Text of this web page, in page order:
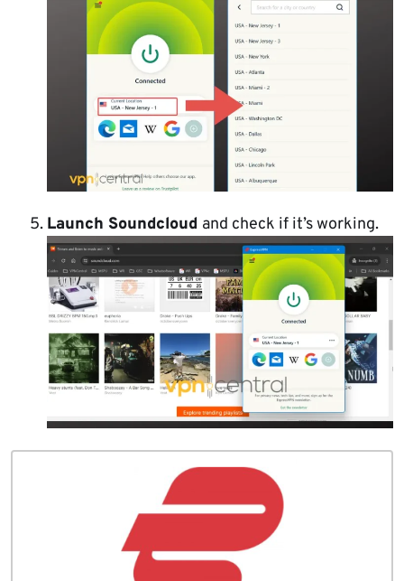
Launch Soundcloud and check if it’s working.